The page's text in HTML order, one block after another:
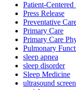
Patient-
Press Release
Preventative
Primary Care
Primary Care
Pulmonary
sleep apnea
sleep disorder
Sleep Medicine
ultrasound